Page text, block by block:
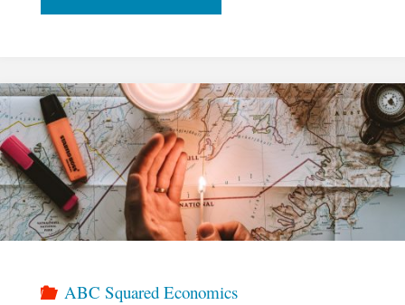
Digital
Product
Could
Work
Using
ABC Squared Economics